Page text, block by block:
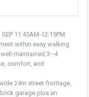
SEP 11:45AM-12:15PM
within easy walking
maintained 3–4
comfort, and
24m street frontage,
garage plus an